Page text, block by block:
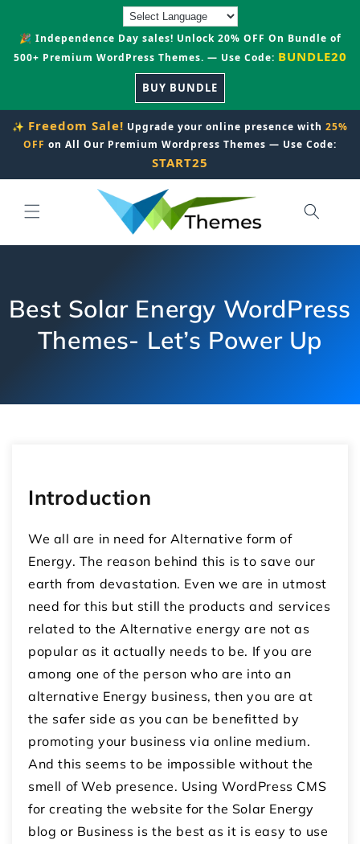
🎉 Independence Day sales! Unlock 20% OFF On Bundle of
500+ Premium WordPress Themes. — Use Code: BUNDLE20
BUY BUNDLE
✨ Freedom Sale! Upgrade your online presence with 25%
OFF on All Our Premium Wordpress Themes — Use Code:
START25
Best Solar Energy WordPress
Themes- Let’s Power Up
Introduction
We all are in need for Alternative form of
Energy. The reason behind this is to save our
earth from devastation. Even we are in utmost
need for this but still the products and services
related to the Alternative energy are not as
popular as it actually needs to be. If you are
among one of the person who are into an
alternative Energy business, then you are at
the safer side as you can be benefitted by
promoting your business via online medium.
And this seems to be impossible without the
smell of Web presence. Using WordPress CMS
for creating the website for the Solar Energy
blog or Business is the best as it is easy to use